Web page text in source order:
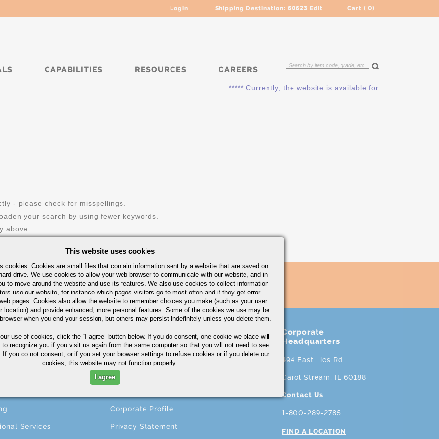
Login Shipping Destination: 60523 Edit Cart ( 0)
CAPABILITIES RESOURCES CAREERS
***** Currently, the website is available for QUOTING
- please check for misspellings.
your search by using fewer keywords.
above.
Services
ABOUT
About A.M. Castle & Co.
Companies
Corporate Profile
Privacy Statement
Corporate
Headquarters
494 East Lies Rd.
Carol Stream, IL 60188
Contact Us
1-800-289-2785
FIND A LOCATION
This website uses cookies
cookies. Cookies are small files that contain information sent by a website that are saved on
drive. We use cookies to allow your web browser to communicate with our website, and in
to move around the website and use its features. We also use cookies to collect information
use our website, for instance which pages visitors go to most often and if they get error
pages. Cookies also allow the website to remember choices you make (such as your user
location) and provide enhanced, more personal features. Some of the cookies we use may be
when you end your session, but others may persist indefinitely unless you delete them.
use of cookies, click the “I agree” button below. If you do consent, one cookie we place will
to recognize you if you visit us again from the same computer so that you will not need to see
If you do not consent, or if you set your browser settings to refuse cookies or if you delete our
cookies, this website may not function properly.
I agree